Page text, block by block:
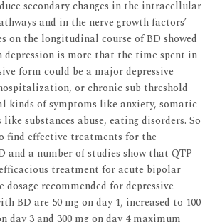
secondary changes in the intracellular
and in the nerve growth factors’
on the longitudinal course of BD showed
is more that the time spent in
form could be a major depressive
or chronic sub threshold
kinds of symptoms like anxiety, somatic
substances abuse, eating disorders. So
effective treatments for the
and a number of studies show that QTP
treatment for acute bipolar
dosage recommended for depressive
BD are 50 mg on day 1, increased to 100
day 3 and 300 mg on day 4 maximum